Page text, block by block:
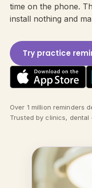
time on the phone.
install nothing and
Try practice
Over 1 million reminders
Trusted by clinics,